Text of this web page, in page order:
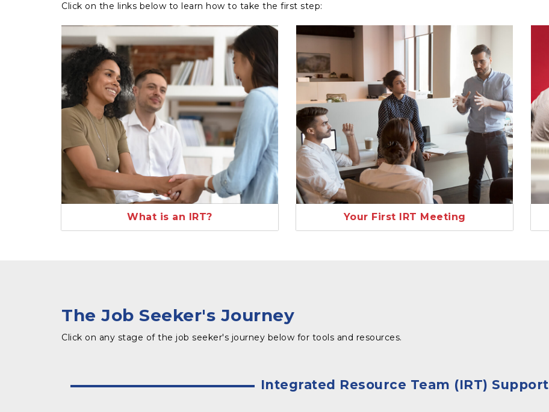
Click on the links below to learn how to take the first step:​​
What is an IRT? Your First IRT Meeting
The Job Seeker's Journey
Click on any stage of the job seeker's journey below for tools and resources.
Integrated Resource Team (IRT) Support